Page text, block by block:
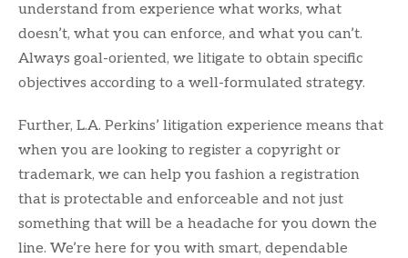
understand from experience what works, what
doesn’t, what you can enforce, and what you can’t.
Always goal-oriented, we litigate to obtain specific
objectives according to a well-formulated strategy.
Further, L.A. Perkins’ litigation experience means that
when you are looking to register a copyright or
trademark, we can help you fashion a registration
that is protectable and enforceable and not just
something that will be a headache for you down the
line. We’re here for you with smart, dependable